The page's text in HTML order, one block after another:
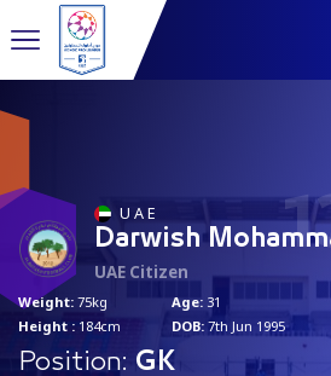
U A E
Darwish
UAE Citizen
Weight: 75kg
Height : 184cm
Age: 31
DOB: 7th Jun 1995
Position: GK